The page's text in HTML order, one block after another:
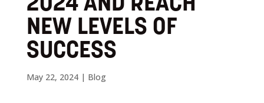
NEW LEVELS OF
SUCCESS
May 22, 2024| Blog